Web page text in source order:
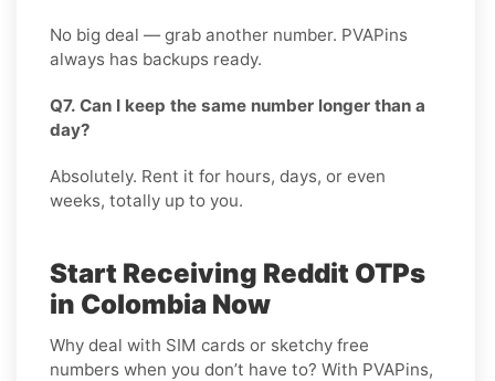
No big deal — grab another number. PVAPins
always has backups ready.
Q7. Can I keep the same number longer than a
day?
Absolutely. Rent it for hours, days, or even
weeks, totally up to you.
Start Receiving Reddit OTPs
in Colombia Now
Why deal with SIM cards or sketchy free
numbers when you don’t have to? With PVAPins,